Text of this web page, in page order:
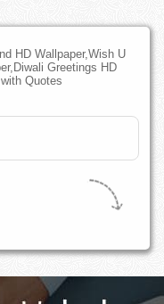
HD Wallpaper,Wish U
Greetings HD
Quotes